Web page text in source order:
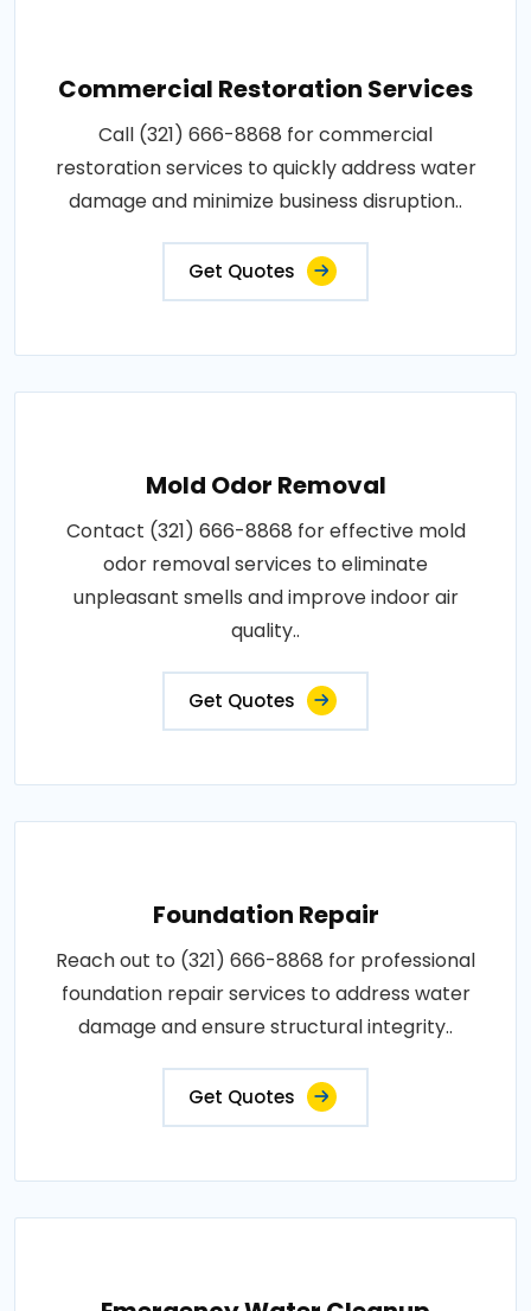
Commercial Restoration Services
Call (321) 666-8868 for commercial
restoration services to quickly address water
damage and minimize business disruption..
Get Quotes
Mold Odor Removal
Contact (321) 666-8868 for effective mold
odor removal services to eliminate
unpleasant smells and improve indoor air
quality..
Get Quotes
Foundation Repair
Reach out to (321) 666-8868 for professional
foundation repair services to address water
damage and ensure structural integrity..
Get Quotes